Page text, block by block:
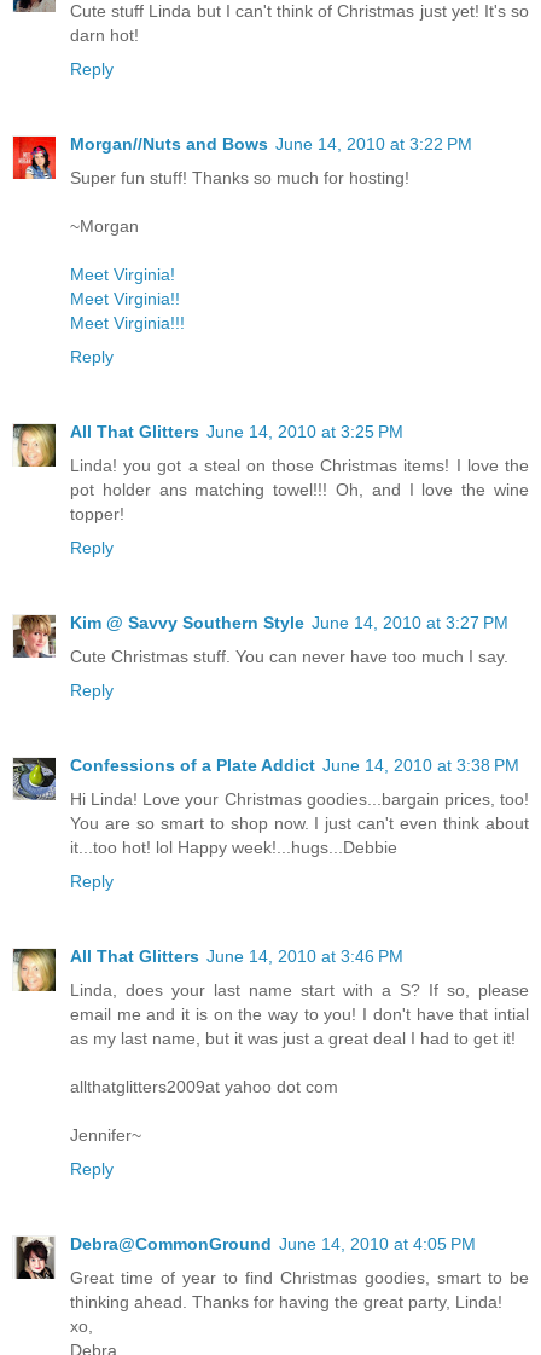
Cute stuff Linda but I can't think of Christmas just yet! It's so
darn hot!
Reply
Morgan//Nuts and Bows June 14, 2010 at 3:22 PM
Super fun stuff! Thanks so much for hosting!
~Morgan
Meet Virginia!
Meet Virginia!!
Meet Virginia!!!
Reply
All That Glitters June 14, 2010 at 3:25 PM
Linda! you got a steal on those Christmas items! I love the
pot holder ans matching towel!!! Oh, and I love the wine
topper!
Reply
Kim @ Savvy Southern Style June 14, 2010 at 3:27 PM
Cute Christmas stuff. You can never have too much I say.
Reply
Confessions of a Plate Addict June 14, 2010 at 3:38 PM
Hi Linda! Love your Christmas goodies...bargain prices, too!
You are so smart to shop now. I just can't even think about
it...too hot! lol Happy week!...hugs...Debbie
Reply
All That Glitters June 14, 2010 at 3:46 PM
Linda, does your last name start with a S? If so, please
email me and it is on the way to you! I don't have that intial
as my last name, but it was just a great deal I had to get it!
allthatglitters2009at yahoo dot com
Jennifer~
Reply
Debra@CommonGround June 14, 2010 at 4:05 PM
Great time of year to find Christmas goodies, smart to be
thinking ahead. Thanks for having the great party, Linda!
xo,
Debra